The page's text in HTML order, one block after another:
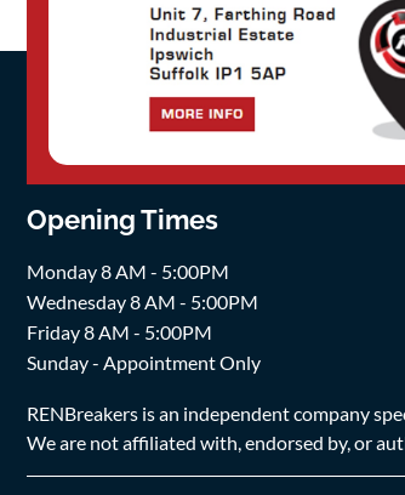
Opening Times
Monday 8 AM - 5:00PM
Wednesday 8 AM - 5:00PM
Friday 8 AM - 5:00PM
Sunday - Appointment Only
RENBreakers is an independent company
We are not affiliated with, endorsed by, or